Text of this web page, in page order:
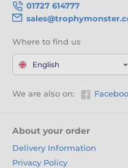
01727 614777
Where to find us
English
We are also on:
About your order
Delivery Information
Privacy Policy